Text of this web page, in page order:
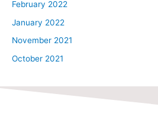
February 2022
January 2022
November 2021
October 2021